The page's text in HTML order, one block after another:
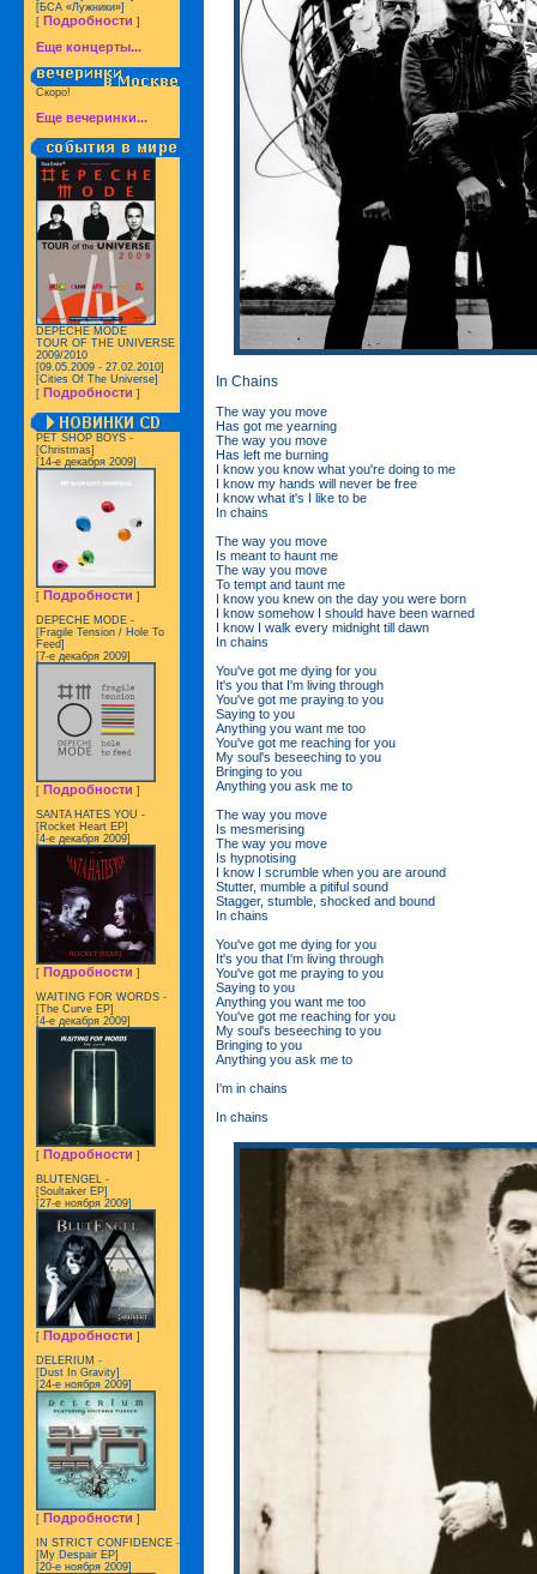
In Chains
The way you move
Has got me yearning
The way you move
Has left me burning
I know you know what you're doing to me
I know my hands will never be free
I know what it's I like to be
In chains
The way you move
Is meant to haunt me
The way you move
To tempt and taunt me
I know you knew on the day you were born
I know somehow I should have been warned
I know I walk every midnight till dawn
In chains
You've got me dying for you
It's you that I'm living through
You've got me praying to you
Saying to you
Anything you want me too
You've got me reaching for you
My soul's beseeching to you
Bringing to you
Anything you ask me to
The way you move
Is mesmerising
The way you move
Is hypnotising
I know I scrumble when you are around
Stutter, mumble a pitiful sound
Stagger, stumble, shocked and bound
In chains
You've got me dying for you
It's you that I'm living through
You've got me praying to you
Saying to you
Anything you want me too
You've got me reaching for you
My soul's beseeching to you
Bringing to you
Anything you ask me to
I'm in chains
In chains
[БСА «Лужники»]
[ Подробности ]
Еще концерты...
Скоро!
Еще вечеринки...
DEPECHE MODE
TOUR OF THE UNIVERSE
2009/2010
[09.05.2009 - 27.02.2010]
[Cities Of The Universe]
[ Подробности ]
PET SHOP BOYS -
[Christmas]
[14-е декабря 2009]
[ Подробности ]
DEPECHE MODE -
[Fragile Tension / Hole To
Feed]
[7-е декабря 2009]
[ Подробности ]
SANTA HATES YOU -
[Rocket Heart EP]
[4-е декабря 2009]
[ Подробности ]
WAITING FOR WORDS -
[The Curve EP]
[4-е декабря 2009]
[ Подробности ]
BLUTENGEL -
[Soultaker EP]
[27-е ноября 2009]
[ Подробности ]
DELERIUM -
[Dust In Gravity]
[24-е ноября 2009]
[ Подробности ]
IN STRICT CONFIDENCE -
[My Despair EP]
[20-е ноября 2009]